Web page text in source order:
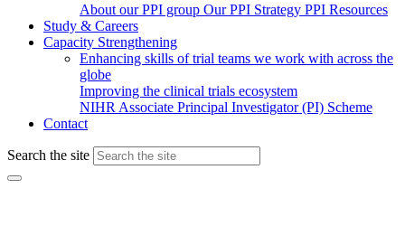
About our PPI group Our PPI Strategy PPI Resources
Study & Careers
Capacity Strengthening
Enhancing skills of trial teams we work with across the
globe
Improving the clinical trials ecosystem
NIHR Associate Principal Investigator (PI) Scheme
Contact
Search the site